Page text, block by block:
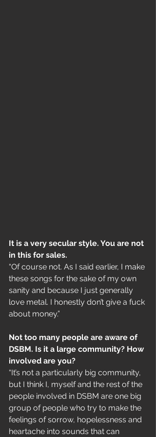
It is a very secular style. You are not
in this for sales.
“Of course not. As I said earlier, I make
these songs for the sake of my own
sanity and because I just generally
love metal. I honestly don’t give a fuck
about money.”
Not too many people are aware of
DSBM. Is it a large community? How
involved are you?
“It’s not a particularly big community,
but I think I, myself and the rest of the
people involved in DSBM are one big
group of people who try to make the
feelings of sorrow, hopelessness and
heartache into sounds that can